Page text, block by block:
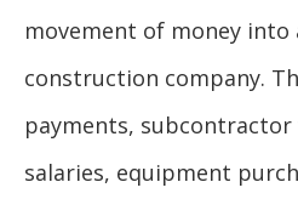
movement of money into
construction company.
payments, subcontractor
salaries, equipment